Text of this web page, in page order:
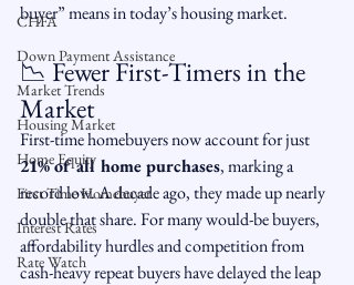
CHFA
Down Payment Assistance
Market Trends
Housing Market
Home Equity
First Time Homebuyer
Interest Rates
Rate Watch
buyer” means in today’s housing market.
📉 Fewer First-Timers in the
Market
First-time homebuyers now account for just
21% of all home purchases, marking a
record low. A decade ago, they made up nearly
double that share. For many would-be buyers,
affordability hurdles and competition from
cash-heavy repeat buyers have delayed the leap